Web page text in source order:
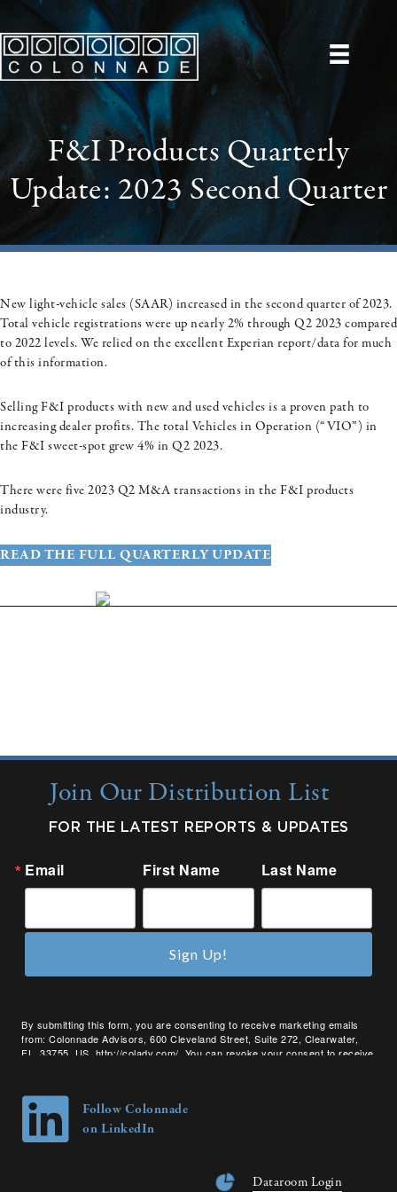
F&I Products Quarterly
Update: 2023 Second Quarter
New light-vehicle sales (SAAR) increased in the second quarter of 2023.
Total vehicle registrations were up nearly 2% through Q2 2023 compared
to 2022 levels. We relied on the excellent Experian report/data for much
of this information.
Selling F&I products with new and used vehicles is a proven path to
increasing dealer profits. The total Vehicles in Operation (“VIO”) in
the F&I sweet-spot grew 4% in Q2 2023.
There were five 2023 Q2 M&A transactions in the F&I products
industry.
READ THE FULL QUARTERLY UPDATE
Join Our Distribution List
FOR THE LATEST REPORTS & UPDATES
Email First Name Last Name
By submitting this form, you are consenting to receive marketing emails
from: Colonnade Advisors, 600 Cleveland Street, Suite 272, Clearwater,
FL, 33755, US, http://coladv.com/. You can revoke your consent to receive
Sign Up!
Follow Colonnade
on LinkedIn
Dataroom Login